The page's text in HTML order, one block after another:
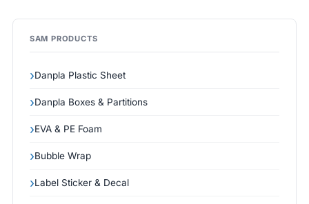
SAM PRODUCTS
Danpla Plastic Sheet
Danpla Boxes & Partitions
EVA & PE Foam
Bubble Wrap
Label Sticker & Decal